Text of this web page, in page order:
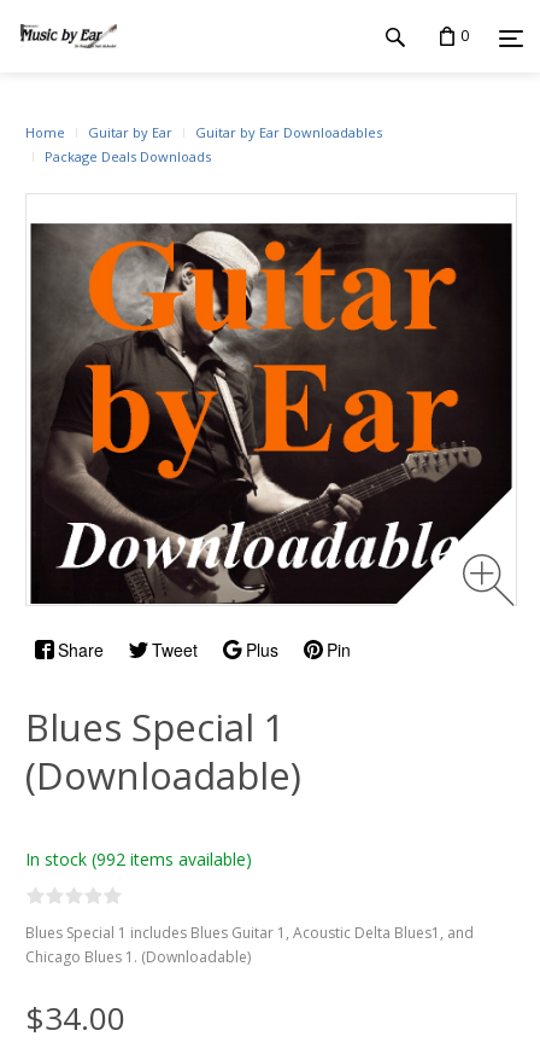
0
Share Tweet Plus Pin
Home Guitar by Ear
Guitar by Ear Downloadables
Package Deals Downloads
Blues Special 1
(Downloadable)
In stock (992 items available)
Blues Special 1 includes Blues Guitar 1, Acoustic Delta Blues1, and
Chicago Blues 1. (Downloadable)
$34.00